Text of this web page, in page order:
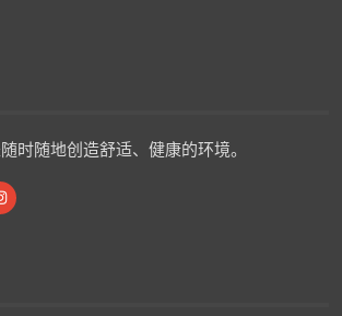
时随地创造舒适、健康的环境。